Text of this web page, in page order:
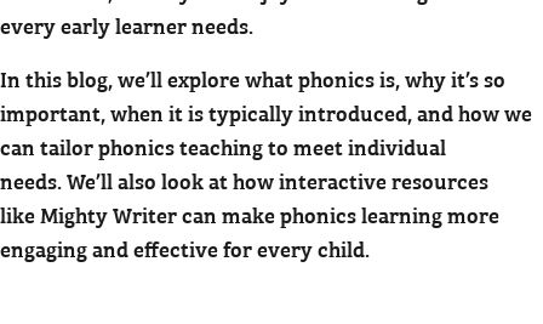
every early learner needs.
In this blog, we’ll explore what phonics is, why it’s so
important, when it is typically introduced, and how we
can tailor phonics teaching to meet individual
needs. We’ll also look at how interactive resources
like Mighty Writer can make phonics learning more
engaging and effective for every child.